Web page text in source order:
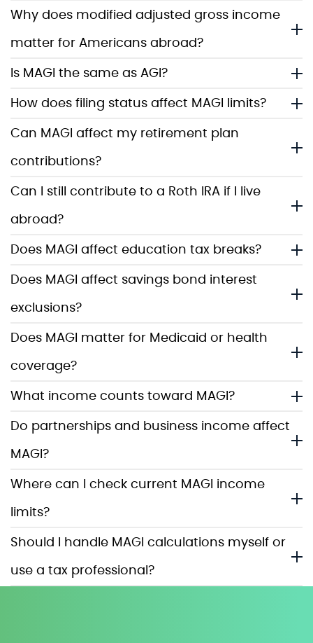
Why does modified adjusted gross income
matter for Americans abroad?
Is MAGI the same as AGI?
How does filing status affect MAGI limits?
Can MAGI affect my retirement plan
contributions?
Can I still contribute to a Roth IRA if I live
abroad?
Does MAGI affect education tax breaks?
Does MAGI affect savings bond interest
exclusions?
Does MAGI matter for Medicaid or health
coverage?
What income counts toward MAGI?
Do partnerships and business income affect
MAGI?
Where can I check current MAGI income
limits?
Should I handle MAGI calculations myself or
use a tax professional?